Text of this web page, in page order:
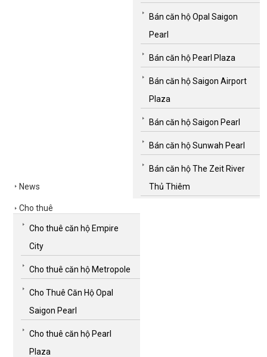
News
Bán căn hộ Opal Saigon
Pearl
Bán căn hộ Pearl Plaza
Bán căn hộ Saigon Airport
Plaza
Bán căn hộ Saigon Pearl
Bán căn hộ Sunwah Pearl
Bán căn hộ The Zeit River
Thủ Thiêm
Cho thuê
Cho thuê căn hộ Empire
City
Cho thuê căn hộ Metropole
Cho Thuê Căn Hộ Opal
Saigon Pearl
Cho thuê căn hộ Pearl
Plaza